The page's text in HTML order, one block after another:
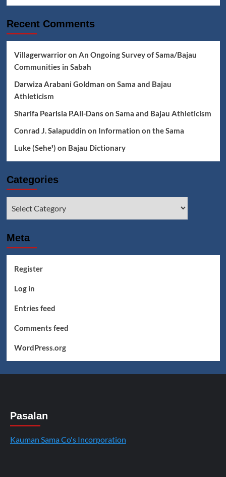
Recent Comments
Villagerwarrioron An Ongoing Survey of Sama/Bajau
Communities in Sabah
Darwiza Arabani Goldman on Sama and Bajau
Athleticism
Sharifa Pearlsia P.Ali-Dans on Sama and Bajau Athleticism
Conrad J. Salapuddin on Information on the Sama
Luke (Seheꞌ) on Bajau Dictionary
Categories
Meta
Register
Log in
Entries feed
Comments feed
WordPress.org
Pasalan
Kauman Sama Co's Incorporation